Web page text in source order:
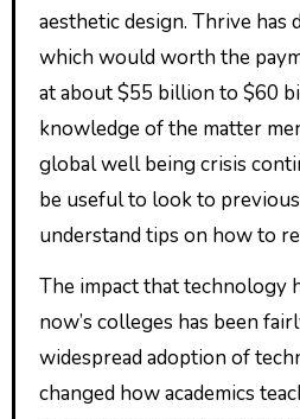
aesthetic design. Thrive has
which would worth the
at about $55 billion to $60
knowledge of the matter
global well being crisis
be useful to look to
understand tips on how to
The impact that technology
now’s colleges has been
widespread adoption of
changed how academics